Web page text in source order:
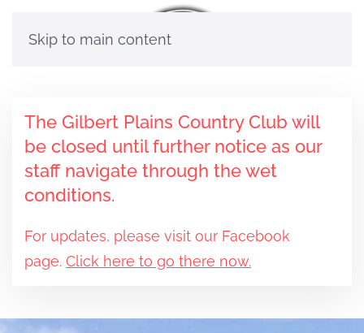
Skip to main content
The Gilbert Plains Country Club will
be closed until further notice as our
staff navigate through the wet
conditions.
For updates, please visit our Facebook
page. Click here to go there now.